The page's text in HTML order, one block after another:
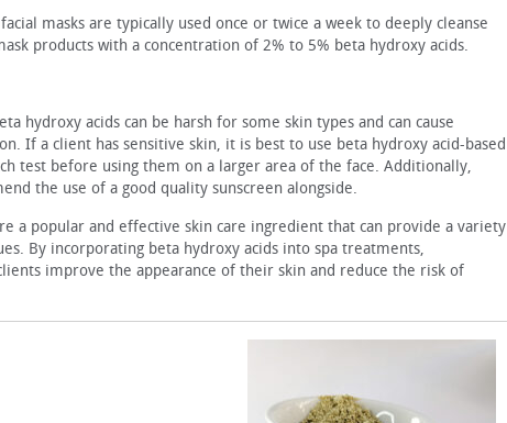
masks are typically used once or twice a week to deeply cleanse
products with a concentration of 2% to 5% beta hydroxy acids.
hydroxy acids can be harsh for some skin types and can cause
If a client has sensitive skin, it is best to use beta hydroxy acid-based
test before using them on a larger area of the face. Additionally,
the use of a good quality sunscreen alongside.
a popular and effective skin care ingredient that can provide a variety
By incorporating beta hydroxy ac­ids into spa treatments,
improve the appearance of their skin and reduce the risk of